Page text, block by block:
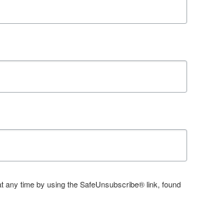
any time by using the SafeUnsubscribe® link, found